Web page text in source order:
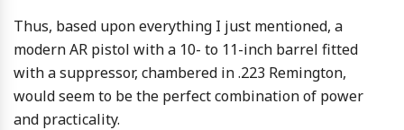
Thus, based upon everything I just mentioned, a
modern AR pistol with a 10- to 11-inch barrel fitted
with a suppressor, chambered in .223 Remington,
would seem to be the perfect combination of power
and practicality.